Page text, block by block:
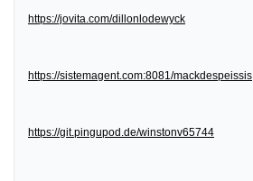
https://jovita.com/dillonlodewyck
https://sistemagent.com:8081/mackdespeissis
https://git.pingupod.de/winstonv65744